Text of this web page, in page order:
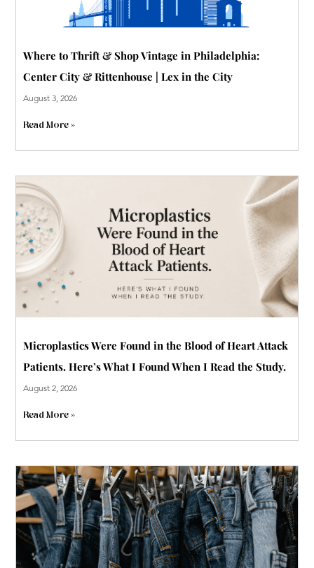
Where to Thrift & Shop Vintage in Philadelphia:
Center City & Rittenhouse | Lex in the City
August 3, 2026
Read More »
Microplastics Were Found in the Blood of Heart Attack
Patients. Here’s What I Found When I Read the Study.
August 2, 2026
Read More »